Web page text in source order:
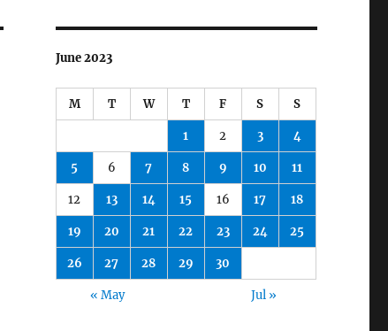
June 2023
M T W T F S S
1 2 3 4
5 6 7 8 9 10 11
12 13 14 15 16 17 18
19 20 21 22 23 24 25
26 27 28 29 30
« May Jul »